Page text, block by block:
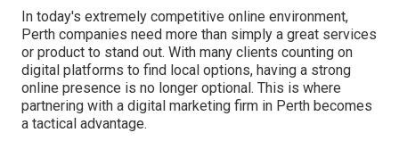
In today's extremely competitive online environment,
Perth companies need more than simply a great services
or product to stand out. With many clients counting on
digital platforms to find local options, having a strong
online presence is no longer optional. This is where
partnering with a digital marketing firm in Perth becomes
a tactical advantage.